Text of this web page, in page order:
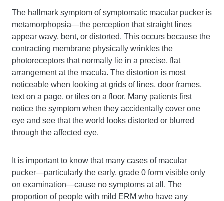
The hallmark symptom of symptomatic macular pucker is
metamorphopsia—the perception that straight lines
appear wavy, bent, or distorted. This occurs because the
contracting membrane physically wrinkles the
photoreceptors that normally lie in a precise, flat
arrangement at the macula. The distortion is most
noticeable when looking at grids of lines, door frames,
text on a page, or tiles on a floor. Many patients first
notice the symptom when they accidentally cover one
eye and see that the world looks distorted or blurred
through the affected eye.
It is important to know that many cases of macular
pucker—particularly the early, grade 0 form visible only
on examination—cause no symptoms at all. The
proportion of people with mild ERM who have any